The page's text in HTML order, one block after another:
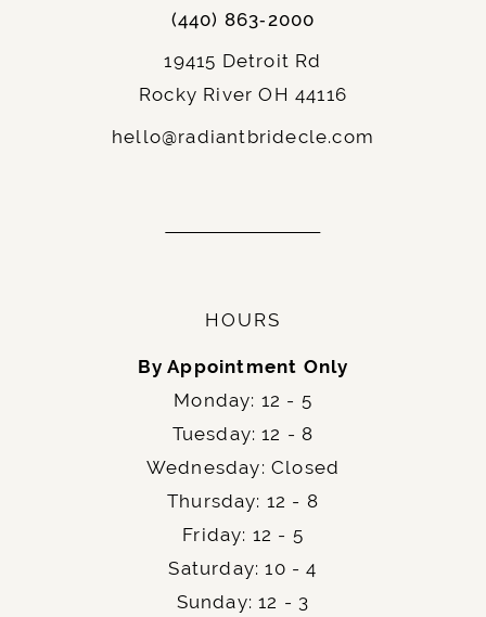
(440) 863‑2000
19415 Detroit Rd
Rocky River OH 44116
hello@radiantbridecle.com
HOURS
By Appointment Only
Monday: 12 - 5
Tuesday: 12 - 8
Wednesday: Closed
Thursday: 12 - 8
Friday: 12 - 5
Saturday: 10 - 4
Sunday: 12 - 3